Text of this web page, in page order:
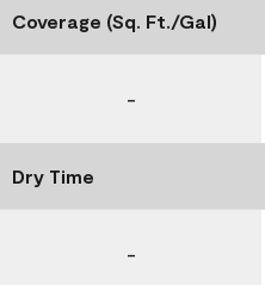
Coverage (Sq. Ft./Gal)
-
Dry Time
-